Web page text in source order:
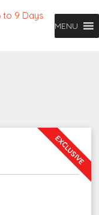
MENU
EXCLUSIVE